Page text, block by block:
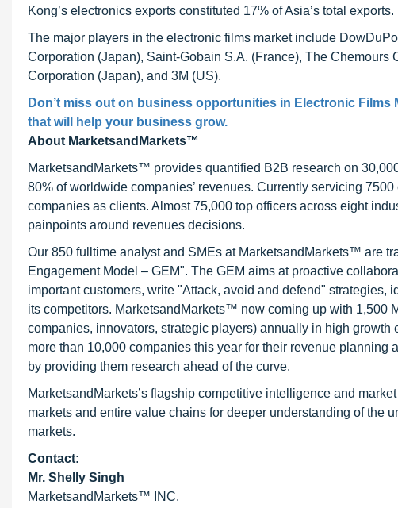
Kong’s electronics exports constituted 17% of Asia’s total exports.
The major players in the electronic films market include
Corporation (Japan), Saint-Gobain S.A. (France), The Chemours
Corporation (Japan), and 3M (US).
Don’t miss out on business opportunities in Electronic
that will help your business grow.
About MarketsandMarkets™
MarketsandMarkets™ provides quantified B2B research on
80% of worldwide companies’ revenues. Currently servicing
companies as clients. Almost 75,000 top officers across eight
painpoints around revenues decisions.
Our 850 fulltime analyst and SMEs at MarketsandMarkets™ are
Engagement Model – GEM". The GEM aims at proactive
important customers, write "Attack, avoid and defend" strategies,
its competitors. MarketsandMarkets™ now coming up with 1,500
companies, innovators, strategic players) annually in high
more than 10,000 companies this year for their revenue
by providing them research ahead of the curve.
MarketsandMarkets’s flagship competitive intelligence and
markets and entire value chains for deeper understanding of the
markets.
Contact:
Mr. Shelly Singh
MarketsandMarkets™ INC.